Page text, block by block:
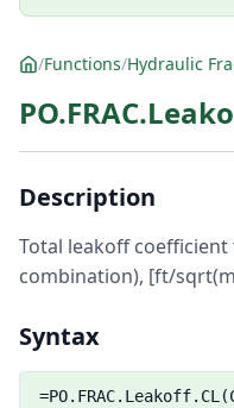
/Functions/Hydraulic
Description
Total leakoff
combination), [ft/
Syntax